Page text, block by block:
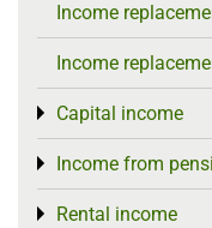
Income
Income
Capital income
Toggle menu
Income from
Toggle menu
Rental income
Toggle menu